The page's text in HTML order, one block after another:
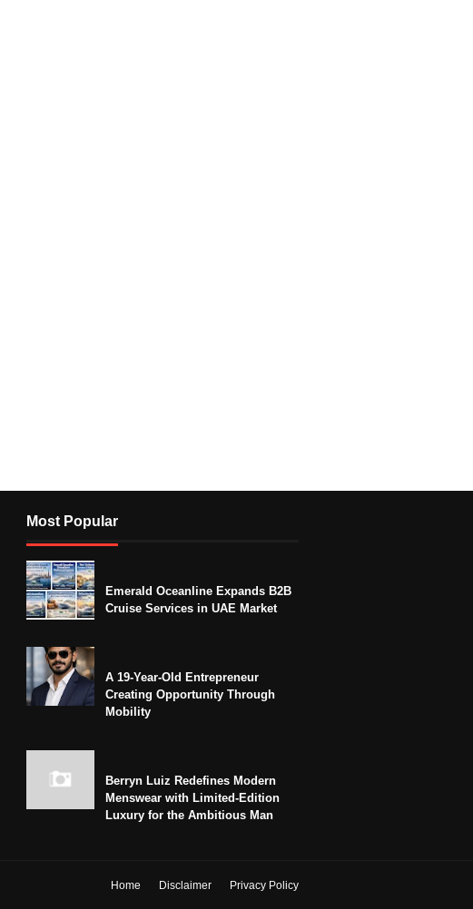
Most Popular
Emerald Oceanline Expands B2B
Cruise Services in UAE Market
A 19-Year-Old Entrepreneur
Creating Opportunity Through
Mobility
Berryn Luiz Redefines Modern
Menswear with Limited-Edition
Luxury for the Ambitious Man
Home Disclaimer Privacy Policy